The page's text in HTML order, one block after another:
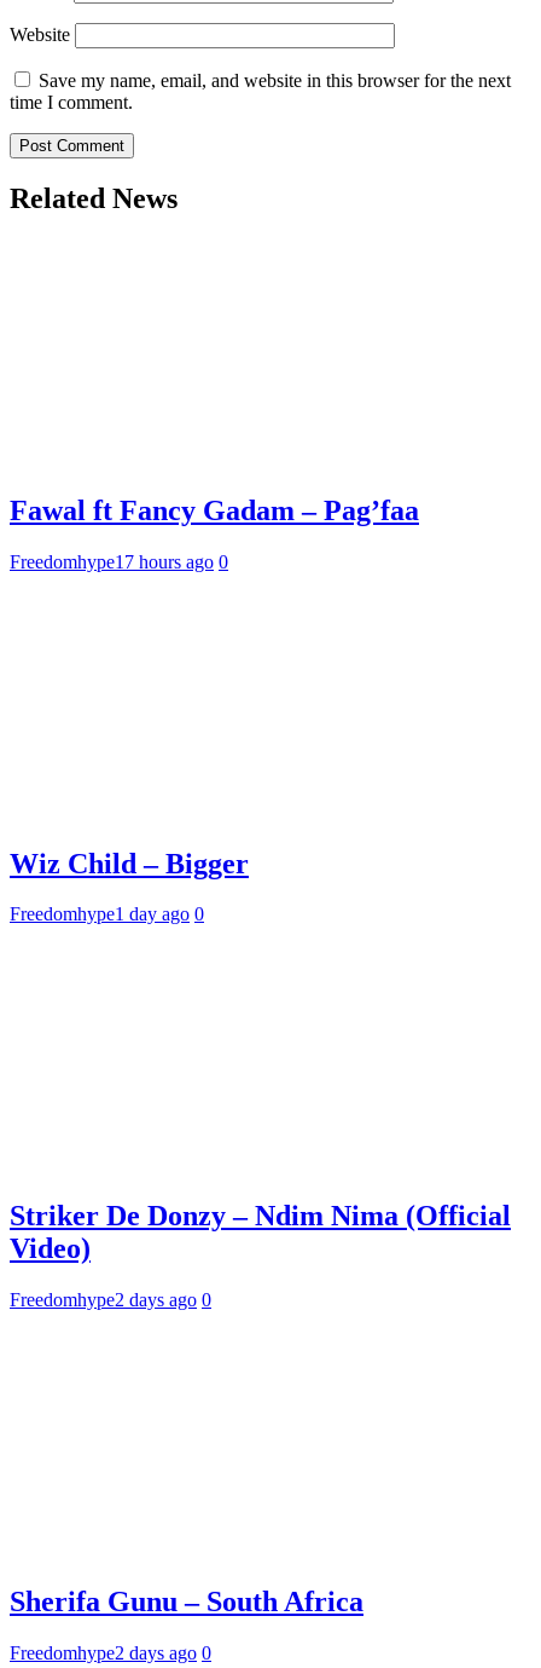
Website
Save my name, email, and website in this browser for the next
time I comment.
Related News
Fawal ft Fancy Gadam – Pag’faa
Freedomhype17 hours ago 0
Wiz Child – Bigger
Freedomhype1 day ago 0
Striker De Donzy – Ndim Nima (Official
Video)
Freedomhype2 days ago 0
Sherifa Gunu – South Africa
Freedomhype2 days ago 0